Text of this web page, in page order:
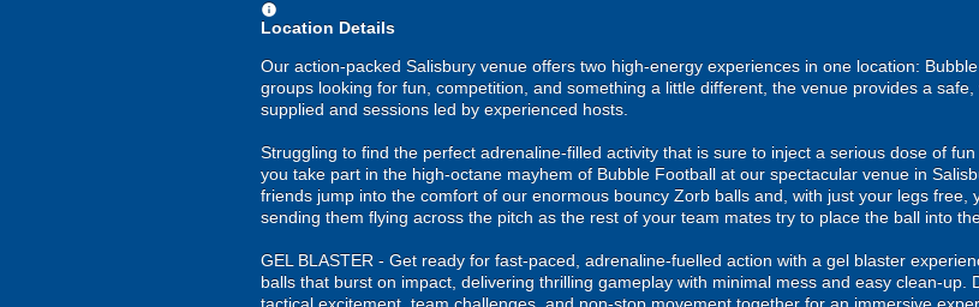
information
Location Details
Our action-packed Salisbury venue offers two high-energy experiences in one location:
groups looking for fun, competition, and something a little different, the venue provides a
supplied and sessions led by experienced hosts.
Struggling to find the perfect adrenaline-filled activity that is sure to inject a serious dose of
you take part in the high-octane mayhem of Bubble Football at our spectacular venue in
friends jump into the comfort of our enormous bouncy Zorb balls and, with just your legs free,
sending them flying across the pitch as the rest of your team mates try to place the ball into
GEL BLASTER - Get ready for fast-paced, adrenaline-fuelled action with a gel blaster
balls that burst on impact, delivering thrilling gameplay with minimal mess and easy clean-up.